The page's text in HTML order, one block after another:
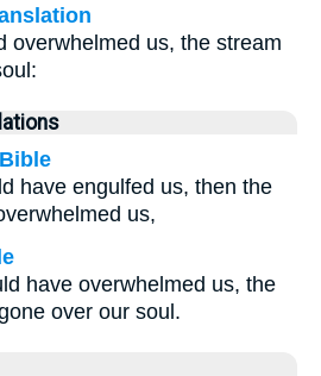
overwhelmed us, the stream
have engulfed us, then the
us,
have overwhelmed us, the
over our soul.